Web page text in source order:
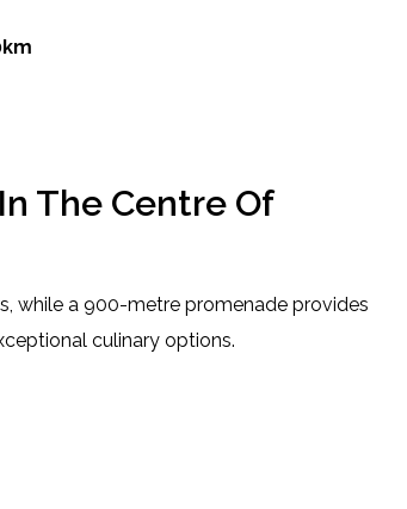
The Centre Of
while a 900-metre promenade provides
culinary options.